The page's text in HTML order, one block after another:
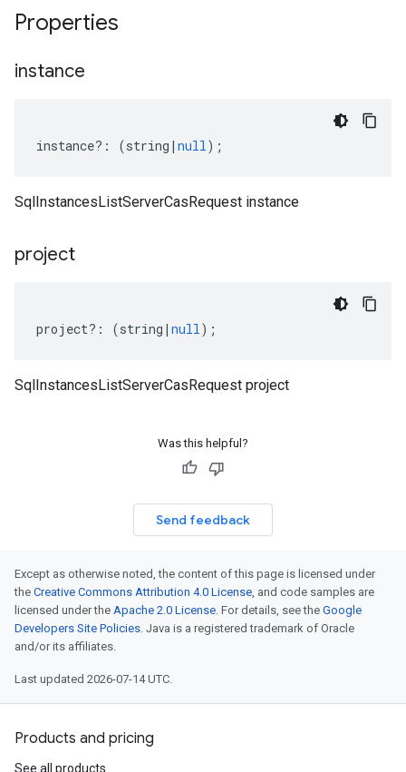
Properties
instance
instance?: (string | null);
SqlInstancesListServerCasRequest instance
project
project?: (string | null);
SqlInstancesListServerCasRequest project
Was this helpful?
Send feedback
Except as otherwise noted, the content of this page is licensed under
the Creative Commons Attribution 4.0 License, and code samples are
licensed under the Apache 2.0 License. For details, see the Google
Developers Site Policies. Java is a registered trademark of Oracle
and/or its affiliates.
Last updated 2026-07-14 UTC.
Products and pricing
See all products